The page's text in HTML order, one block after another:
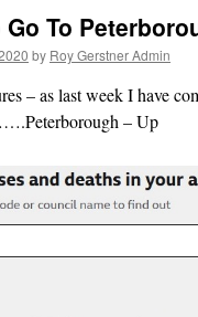
Go To
by Roy Gerstner Admin
– as last week I have
– Up